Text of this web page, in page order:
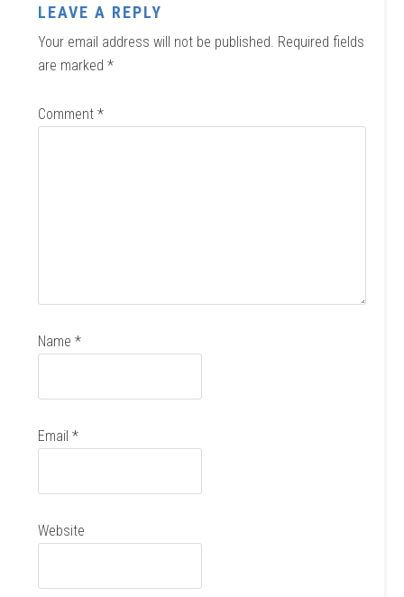
LEAVE A REPLY
Your email address will not be published. Required fields
are marked*
Comment*
Name*
Email*
Website